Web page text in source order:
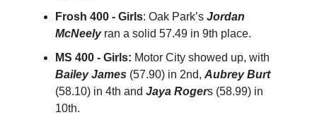
Frosh 400 - Girls: Oak Park’s Jordan
McNeelyran a solid 57.49 in 9th place.
MS 400 - Girls: Motor City showed up, with
Bailey James (57.90) in 2nd, Aubrey Burt
(58.10) in 4th and Jaya Rogers (58.99) in
10th.